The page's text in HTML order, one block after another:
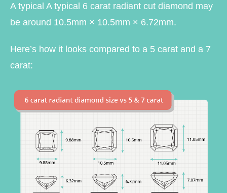
A typical A typical 6 carat radiant cut diamond may
be around 10.5mm × 10.5mm × 6.72mm.
Here’s how it looks compared to a 5 carat and a 7
carat: